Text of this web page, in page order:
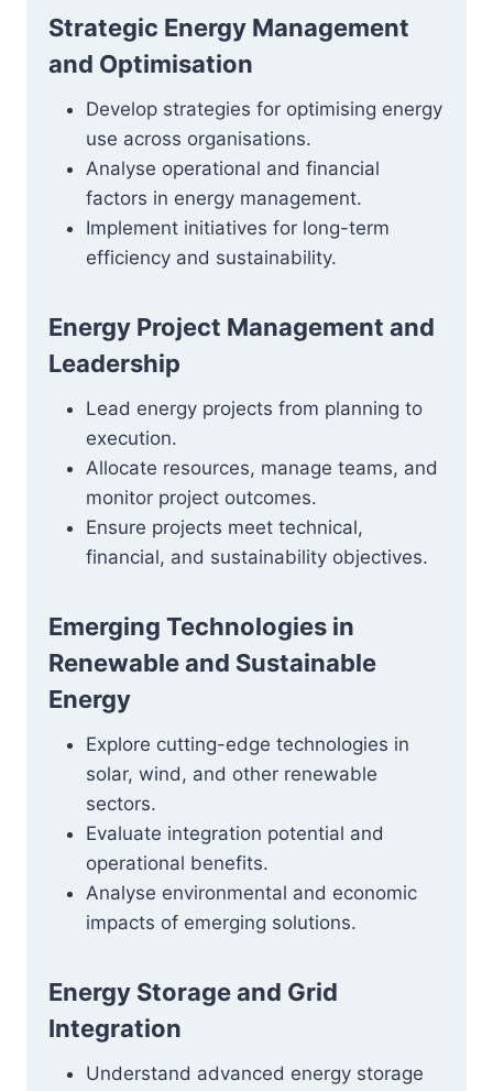
Strategic Energy Management
and Optimisation
Develop strategies for optimising energy
use across organisations.
Analyse operational and financial
factors in energy management.
Implement initiatives for long-term
efficiency and sustainability.
Energy Project Management and
Leadership
Lead energy projects from planning to
execution.
Allocate resources, manage teams, and
monitor project outcomes.
Ensure projects meet technical,
financial, and sustainability objectives.
Emerging Technologies in
Renewable and Sustainable
Energy
Explore cutting-edge technologies in
solar, wind, and other renewable
sectors.
Evaluate integration potential and
operational benefits.
Analyse environmental and economic
impacts of emerging solutions.
Energy Storage and Grid
Integration
Understand advanced energy storage